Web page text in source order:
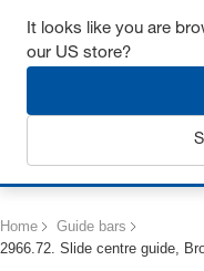
Get up to 7%
Home
Guide bars
2966.72. Slide centre guide,
It looks like you are
our US store?